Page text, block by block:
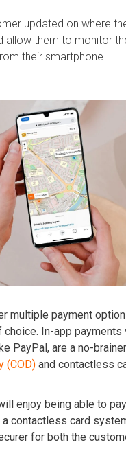
updated on where
allow them to monitor
their smartphone.
multiple payment
In-app payments
PayPal, are a no-
(COD) and contactless
enjoy being able to
a contactless card
for both the